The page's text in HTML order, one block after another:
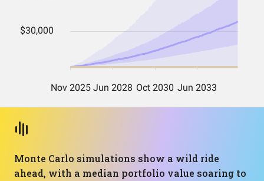
Monte Carlo simulations show a wild ride
ahead, with a median portfolio value soaring to